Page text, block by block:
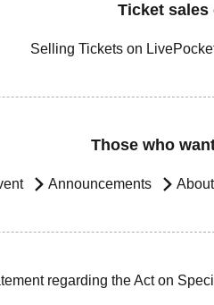
Ticket sales
Selling Tickets on
Those who
Announcements
regarding the Act on